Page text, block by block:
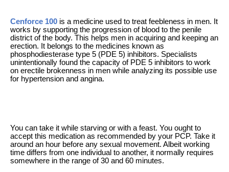
Cenforce 100 is a medicine used to treat feebleness in men. It
works by supporting the progression of blood to the penile
district of the body. This helps men in acquiring and keeping an
erection. It belongs to the medicines known as
phosphodiesterase type 5 (PDE 5) inhibitors. Specialists
unintentionally found the capacity of PDE 5 inhibitors to work
on erectile brokenness in men while analyzing its possible use
for hypertension and angina.
You can take it while starving or with a feast. You ought to
accept this medication as recommended by your PCP. Take it
around an hour before any sexual movement. Albeit working
time differs from one individual to another, it normally requires
somewhere in the range of 30 and 60 minutes.